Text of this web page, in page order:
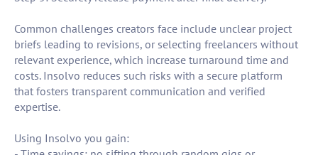
Common challenges creators face include unclear project
briefs leading to revisions, or selecting freelancers without
relevant experience, which increase turnaround time and
costs. Insolvo reduces such risks with a secure platform
that fosters transparent communication and verified
expertise.
Using Insolvo you gain: